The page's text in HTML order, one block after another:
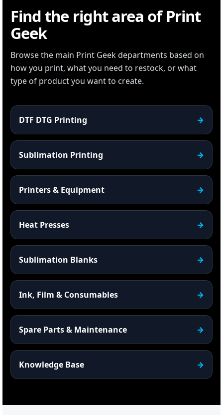
Find the right area of Print
Geek
Browse the main Print Geek departments based on
how you print, what you need to restock, or what
type of product you want to create.
DTF DTG Printing
Sublimation Printing
Printers & Equipment
Heat Presses
Sublimation Blanks
Ink, Film & Consumables
Spare Parts & Maintenance
Knowledge Base